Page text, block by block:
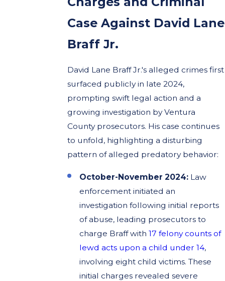
Case Against David Lane
Braff Jr.
David Lane Braff Jr.'s alleged crimes first
surfaced publicly in late 2024,
prompting swift legal action and a
growing investigation by Ventura
County prosecutors. His case continues
to unfold, highlighting a disturbing
pattern of alleged predatory behavior:
October-November 2024:Law
enforcement initiated an
investigation following initial reports
of abuse, leading prosecutors to
charge Braff with 17 felony counts of
lewd acts upon a child under 14,
involving eight child victims. These
initial charges revealed severe